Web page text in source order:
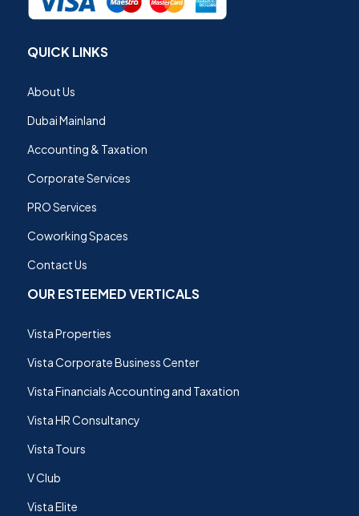
QUICK LINKS
About Us
Dubai Mainland
Accounting & Taxation
Corporate Services
PRO Services
Coworking Spaces
Contact Us
OUR ESTEEMED VERTICALS
Vista Properties
Vista Corporate Business Center
Vista Financials Accounting and Taxation
Vista HR Consultancy
Vista Tours
V Club
Vista Elite